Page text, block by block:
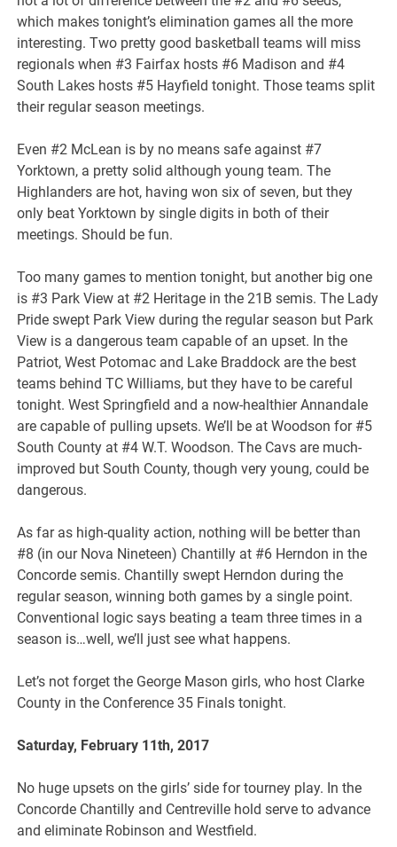
which makes tonight’s elimination games all the more
interesting. Two pretty good basketball teams will miss
regionals when #3 Fairfax hosts #6 Madison and #4
South Lakes hosts #5 Hayfield tonight. Those teams split
their regular season meetings.
Even #2 McLean is by no means safe against #7
Yorktown, a pretty solid although young team. The
Highlanders are hot, having won six of seven, but they
only beat Yorktown by single digits in both of their
meetings. Should be fun.
Too many games to mention tonight, but another big one
is #3 Park View at #2 Heritage in the 21B semis. The Lady
Pride swept Park View during the regular season but Park
View is a dangerous team capable of an upset. In the
Patriot, West Potomac and Lake Braddock are the best
teams behind TC Williams, but they have to be careful
tonight. West Springfield and a now-healthier Annandale
are capable of pulling upsets. We’ll be at Woodson for #5
South County at #4 W.T. Woodson. The Cavs are much-
improved but South County, though very young, could be
dangerous.
As far as high-quality action, nothing will be better than
#8 (in our Nova Nineteen) Chantilly at #6 Herndon in the
Concorde semis. Chantilly swept Herndon during the
regular season, winning both games by a single point.
Conventional logic says beating a team three times in a
season is…well, we’ll just see what happens.
Let’s not forget the George Mason girls, who host Clarke
County in the Conference 35 Finals tonight.
Saturday, February 11th, 2017
No huge upsets on the girls’ side for tourney play. In the
Concorde Chantilly and Centreville hold serve to advance
and eliminate Robinson and Westfield.